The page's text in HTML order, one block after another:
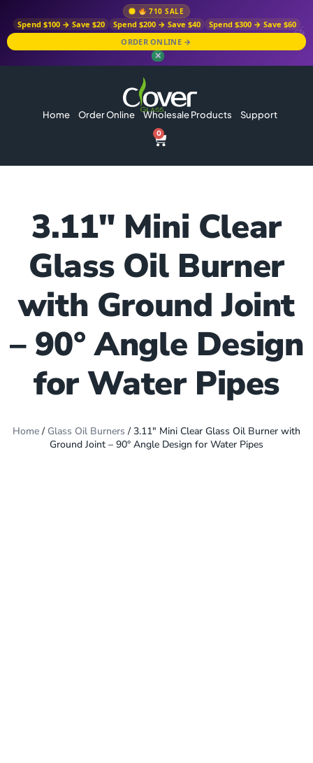
710 SALE
Spend $100 → Save $20 Spend $200 → Save $40
Spend $300 → Save $60
ORDER ONLINE →
✕
Home Order Online Wholesale Products Support
0
3.11″ Mini Clear
Glass Oil Burner
with Ground Joint
– 90° Angle Design
for Water Pipes
Home/ Glass Oil Burners / 3.11″ Mini Clear Glass Oil Burner with
Ground Joint – 90° Angle Design for Water Pipes